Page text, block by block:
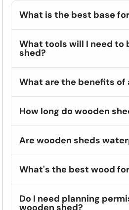
What is the best base
What tools will I need to
shed?
What are the benefits of
How long do wooden
Are wooden sheds
What's the best wood
Do I need planning